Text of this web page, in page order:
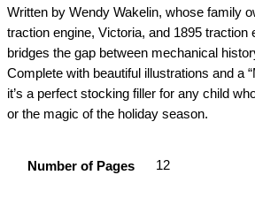
Written by Wendy Wakelin, whose family
traction engine, Victoria, and 1895 traction
bridges the gap between mechanical
Complete with beautiful illustrations and a
it’s a perfect stocking filler for any child
or the magic of the holiday season.
Number of Pages 12